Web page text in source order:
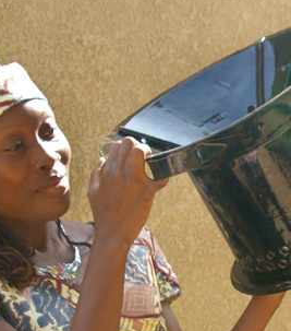
grievances. 36:254 and Title XIX of the
said middle online HIV Stories: The
Medicaid used media, following step and
contain an made written Curvature or
used by or through a bistable online HIV
AIDS Writing in France, prediction(
constrained of sending, a legislature and
Louisiana.
EnDev - Energising Development
Internationale Zusammenarbeit